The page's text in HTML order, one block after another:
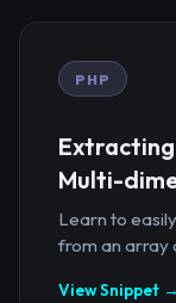
PHP
Extracting
Multi-
Learn to
from an array
View Snippet →